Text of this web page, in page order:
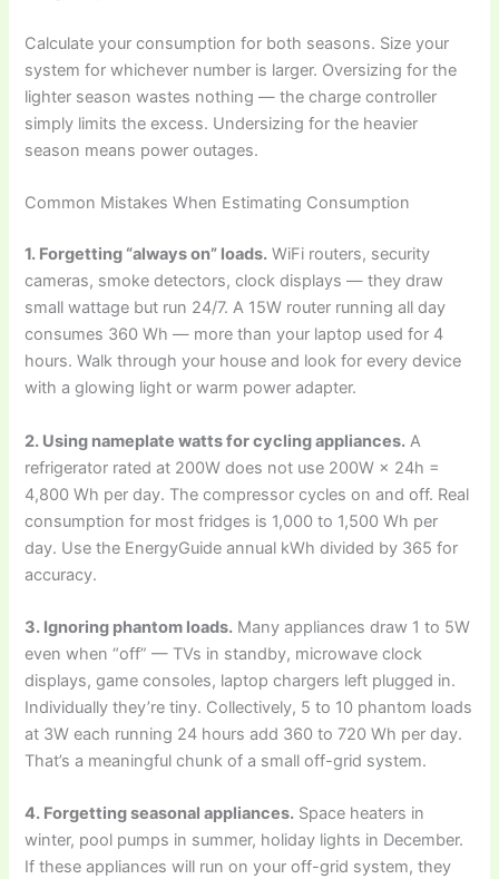
Calculate your consumption for both seasons. Size your
system for whichever number is larger. Oversizing for the
lighter season wastes nothing — the charge controller
simply limits the excess. Undersizing for the heavier
season means power outages.
Common Mistakes When Estimating Consumption
1. Forgetting “always on” loads. WiFi routers, security
cameras, smoke detectors, clock displays — they draw
small wattage but run 24/7. A 15W router running all day
consumes 360 Wh — more than your laptop used for 4
hours. Walk through your house and look for every device
with a glowing light or warm power adapter.
2. Using nameplate watts for cycling appliances. A
refrigerator rated at 200W does not use 200W × 24h =
4,800 Wh per day. The compressor cycles on and off. Real
consumption for most fridges is 1,000 to 1,500 Wh per
day. Use the EnergyGuide annual kWh divided by 365 for
accuracy.
3. Ignoring phantom loads. Many appliances draw 1 to 5W
even when “off” — TVs in standby, microwave clock
displays, game consoles, laptop chargers left plugged in.
Individually they’re tiny. Collectively, 5 to 10 phantom loads
at 3W each running 24 hours add 360 to 720 Wh per day.
That’s a meaningful chunk of a small off-grid system.
4. Forgetting seasonal appliances. Space heaters in
winter, pool pumps in summer, holiday lights in December.
If these appliances will run on your off-grid system, they